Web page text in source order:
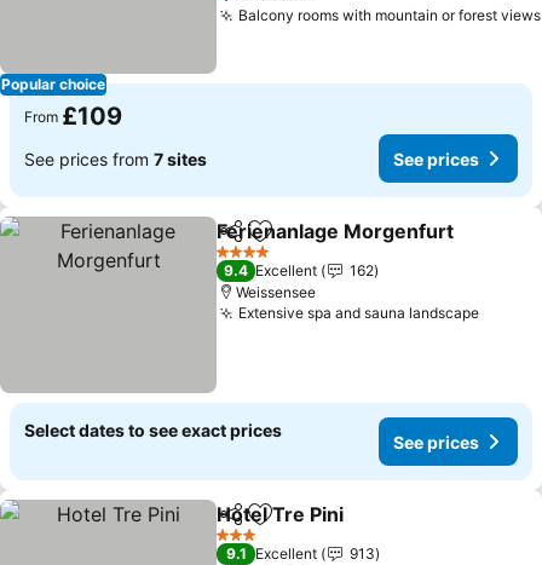
Popular choice
Balcony rooms with mountain or forest views
From £109
See prices from 7 sites See prices
ShareAdd to favourites
Ferienanlage Morgenfurt
4 Stars
9.4 Excellent
162
Weissensee
Extensive spa and sauna landscape
Select dates to see exact prices
See prices
ShareAdd to favourites
Hotel Tre Pini
3 Stars
9.1 Excellent
913